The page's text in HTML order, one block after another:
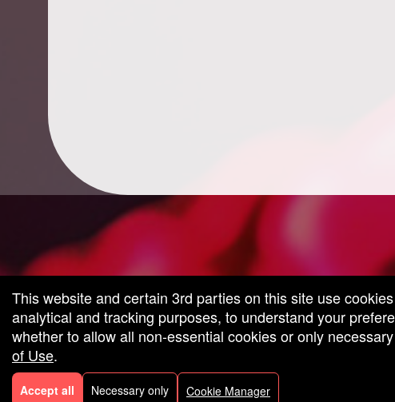
and box-office solution powered by: Ticketor (Ticketor.com)
reviews and ratings powered by TrustedViews.org
This website and certain 3rd parties on this site use
analytical and tracking purposes, to understand your
whether to allow all non-essential cookies or only
of Use.
Accept all Necessary only Cookie Manager